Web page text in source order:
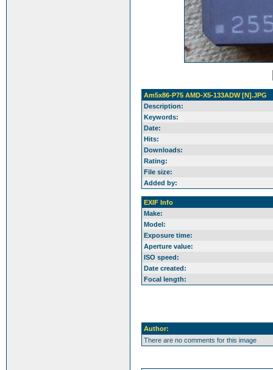
Am5x86-P75 AMD-X5-133ADW [N].JPG
Description:
Keywords:
Date:
Hits:
Downloads:
Rating:
File size:
Added by:
EXIF Info
Make:
Model:
Exposure time:
Aperture value:
ISO speed:
Date created:
Focal length:
Author:
There are no comments for this image